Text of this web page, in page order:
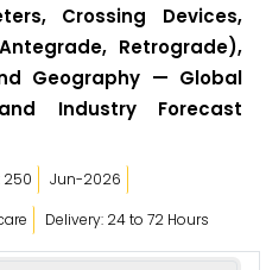
Crossing Devices,
Retrograde),
Geography — Global
Industry Forecast
250
Jun-2026
Delivery: 24 to 72 Hours